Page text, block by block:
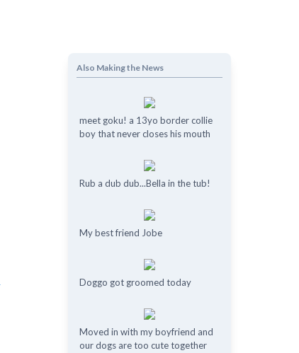
Also Making the News
meet goku! a 13yo border collie
boy that never closes his mouth
Rub a dub dub...Bella in the tub!
My best friend Jobe
Doggo got groomed today
Moved in with my boyfriend and
our dogs are too cute together